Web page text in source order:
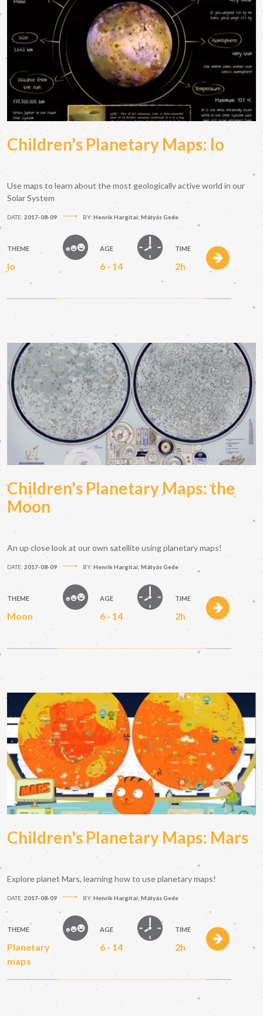
Children's Planetary Maps: Io
Use maps to learn about the most geologically active world in our
Solar System
DATE: 2017-08-09 BY: Henrik Hargitai; Mátyás Gede
THEME
Io
AGE
6 - 14
TIME
2h
Children's Planetary Maps: the
Moon
An up close look at our own satellite using planetary maps!
DATE: 2017-08-09 BY: Henrik Hargitai; Mátyás Gede
THEME
Moon
AGE
6 - 14
TIME
2h
Children's Planetary Maps: Mars
Explore planet Mars, learning how to use planetary maps!
DATE: 2017-08-09 BY: Henrik Hargitai; Mátyás Gede
THEME
Planetary
maps
AGE
6 - 14
TIME
2h